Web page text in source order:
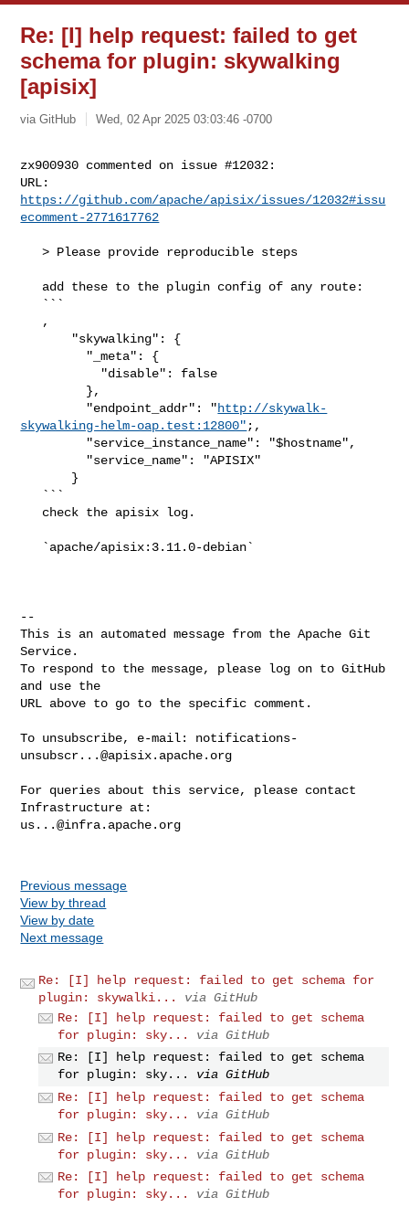
Re: [I] help request: failed to get
schema for plugin: skywalking
[apisix]
via GitHub Wed, 02 Apr 2025 03:03:46 -0700
zx900930 commented on issue #12032:
https://github.com/apache/apisix/issues/12032#issu
ecomment-2771617762
   > Please provide reproducible steps
         "endpoint_addr": "
http://skywalk-
skywalking-helm-oap.test:12800" ;,
--
This is an automated message from the Apache Git
Service.
To respond to the message, please log on to GitHub
and use the
URL above to go to the specific comment.
To unsubscribe, e-mail: notifications-
unsubscr...@apisix.apache.org
For queries about this service, please contact
us...@infra.apache.org
Previous message
View by thread
View by date
Next message
Re: [I] help request: failed to get schema for
plugin: skywalki...
via GitHub
Re: [I] help request: failed to get schema
for plugin: sky...
via GitHub
Re: [I] help request: failed to get schema
for plugin: sky...
via GitHub
Re: [I] help request: failed to get schema
for plugin: sky...
via GitHub
Re: [I] help request: failed to get schema
for plugin: sky...
via GitHub
Re: [I] help request: failed to get schema
for plugin: sky...
via GitHub